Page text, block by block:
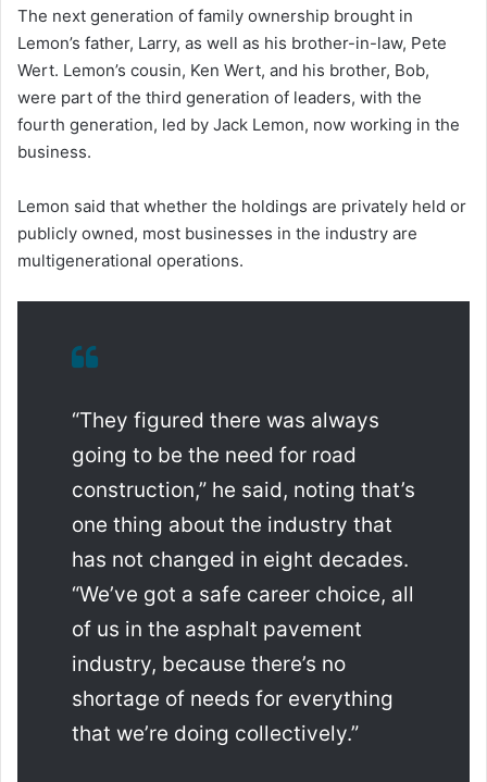
The next generation of family ownership brought in
Lemon’s father, Larry, as well as his brother-in-law, Pete
Wert. Lemon’s cousin, Ken Wert, and his brother, Bob,
were part of the third generation of leaders, with the
fourth generation, led by Jack Lemon, now working in the
business.
Lemon said that whether the holdings are privately held or
publicly owned, most businesses in the industry are
multigenerational operations.
“They figured there was always
going to be the need for road
construction,” he said, noting that’s
one thing about the industry that
has not changed in eight decades.
“We’ve got a safe career choice, all
of us in the asphalt pavement
industry, because there’s no
shortage of needs for everything
that we’re doing collectively.”